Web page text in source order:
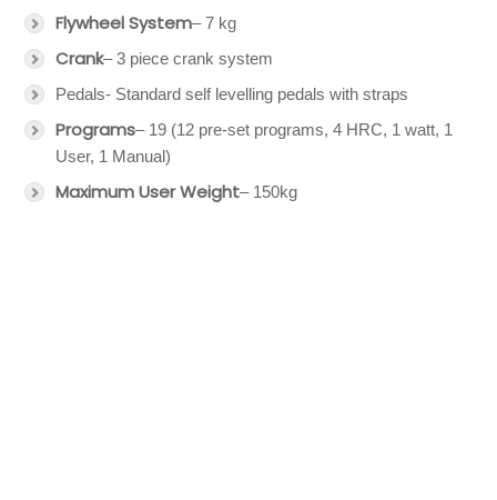
Flywheel System– 7 kg
Crank– 3 piece crank system
Pedals- Standard self levelling pedals with straps
Programs– 19 (12 pre-set programs, 4 HRC, 1 watt, 1
User, 1 Manual)
Maximum User Weight– 150kg